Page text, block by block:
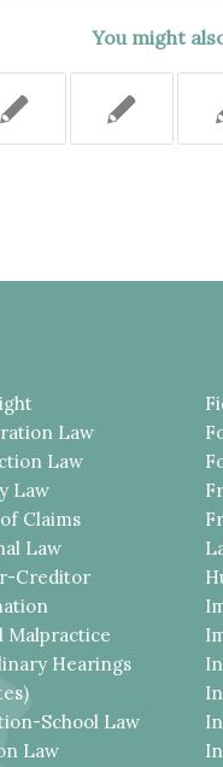
You might
Law
Law
Law
Claims
Law
Creditor
Malpractice
Hearings
School Law
Law